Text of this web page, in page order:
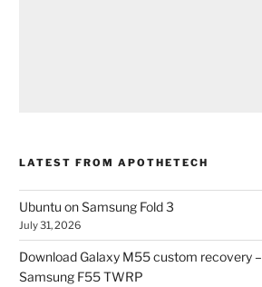
LATEST FROM APOTHETECH
Ubuntu on Samsung Fold 3
July 31, 2026
Download Galaxy M55 custom recovery –
Samsung F55 TWRP